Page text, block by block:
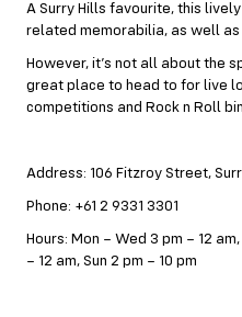
A Surry Hills favourite, this
related memorabilia, as well as
However, it’s not all about the
great place to head to for live
competitions and Rock n Roll
Address: 106 Fitzroy Street,
Phone: +61 2 9331 3301
Hours: Mon – Wed 3 pm – 12
– 12 am, Sun 2 pm – 10 pm